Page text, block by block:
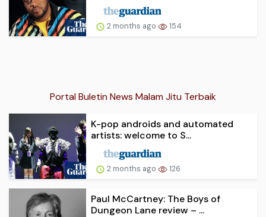
2 months ago 154
Portal Buletin News Malam Jitu Terbaik
K-pop androids and automated
artists: welcome to S...
2 months ago 126
Paul McCartney: The Boys of
Dungeon Lane review – ...